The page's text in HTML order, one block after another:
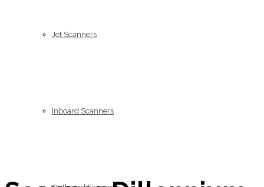
Jet Scanners
Inboard Scanners